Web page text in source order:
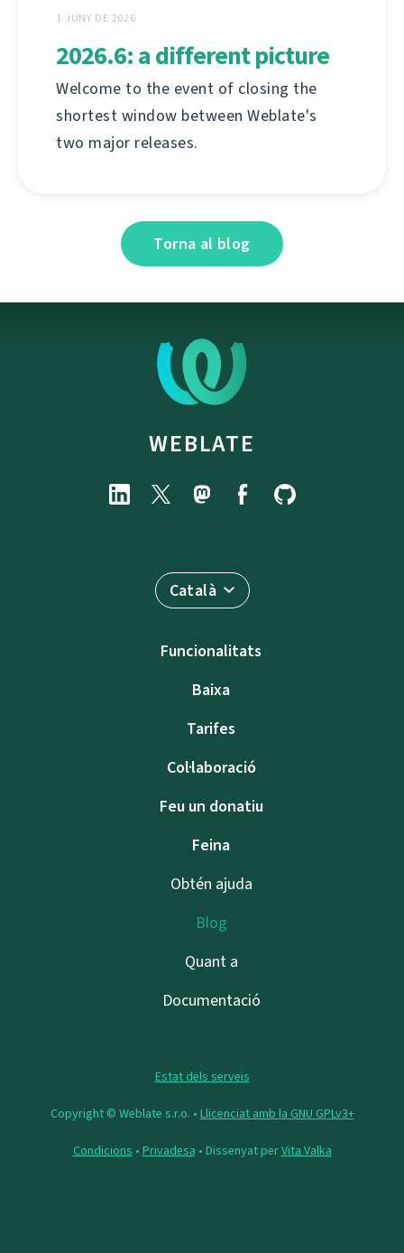
1 JUNY DE 2026
2026.6: a different picture
Welcome to the event of closing the
shortest window between Weblate's
two major releases.
Torna al blog
WEBLATE
Català
Funcionalitats
Baixa
Tarifes
Col·laboració
Feu un donatiu
Feina
Obtén ajuda
Blog
Quant a
Documentació
Estat dels serveis
Copyright © Weblate s.r.o. • Llicenciat amb la GNU GPLv3+
Condicions • Privadesa • Dissenyat perVita Valka